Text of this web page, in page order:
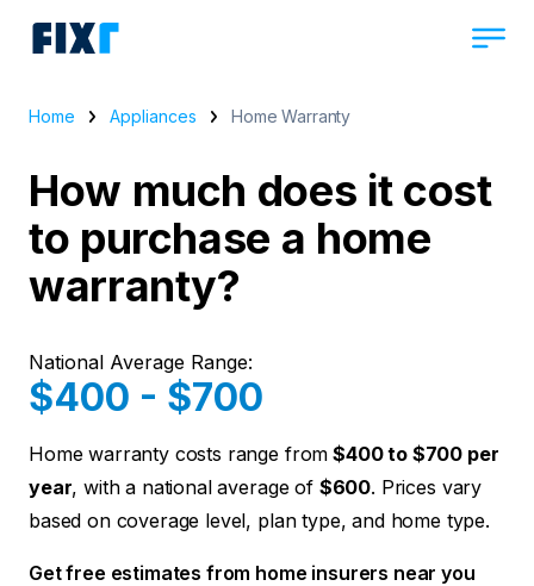
Home Appliances Home Warranty
How much does it cost
to purchase a home
warranty?
National Average Range:
$400 - $700
Home warranty costs range from $400 to $700 per
year, with a national average of $600. Prices vary
based on coverage level, plan type, and home type.
Get free estimates from home insurers near you